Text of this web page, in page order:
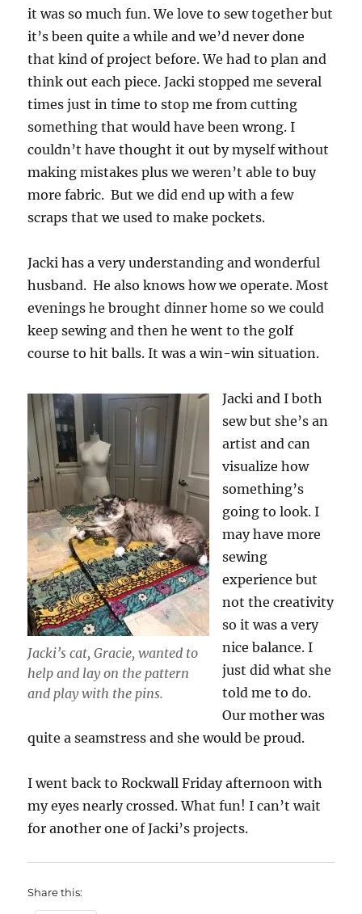
it was so much fun. We love to sew together but
it’s been quite a while and we’d never done
that kind of project before. We had to plan and
think out each piece. Jacki stopped me several
times just in time to stop me from cutting
something that would have been wrong. I
couldn’t have thought it out by myself without
making mistakes plus we weren’t able to buy
more fabric. But we did end up with a few
scraps that we used to make pockets.
Jacki has a very understanding and wonderful
husband. He also knows how we operate. Most
evenings he brought dinner home so we could
keep sewing and then he went to the golf
course to hit balls. It was a win-win situation.
Jacki’s cat, Gracie, wanted to
help and lay on the pattern
and play with the pins.
Jacki and I both
sew but she’s an
artist and can
visualize how
something’s
going to look. I
may have more
sewing
experience but
not the creativity
so it was a very
nice balance. I
just did what she
told me to do.
Our mother was
quite a seamstress and she would be proud.
I went back to Rockwall Friday afternoon with
my eyes nearly crossed. What fun! I can’t wait
for another one of Jacki’s projects.
Share this: